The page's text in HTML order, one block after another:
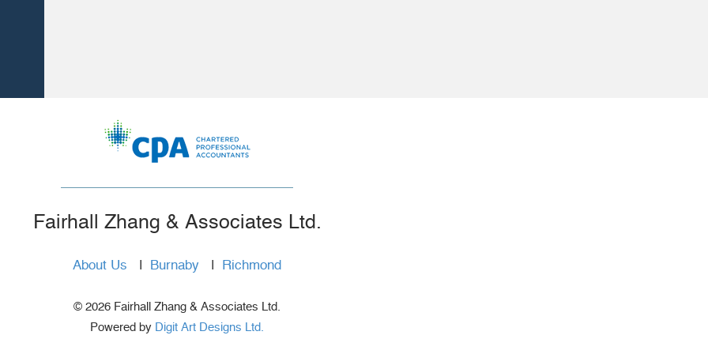
Fairhall Zhang & Associates Ltd.
About Us | Burnaby | Richmond
© 2026 Fairhall Zhang & Associates Ltd.
Powered by Digit Art Designs Ltd.